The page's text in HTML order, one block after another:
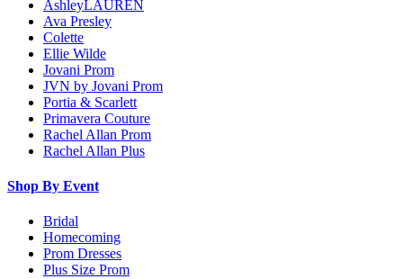
AshleyLAUREN
Ava Presley
Colette
Ellie Wilde
Jovani Prom
JVN by Jovani Prom
Portia & Scarlett
Primavera Couture
Rachel Allan Prom
Rachel Allan Plus
Shop By Event
Bridal
Homecoming
Prom Dresses
Plus Size Prom